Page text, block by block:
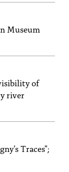
Museum
of
river
Traces";